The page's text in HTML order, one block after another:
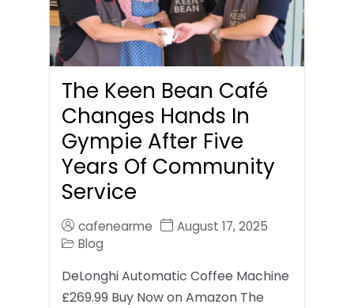
The Keen Bean Café
Changes Hands In
Gympie After Five
Years Of Community
Service
cafenearme
August 17, 2025
Blog
DeLonghi Automatic Coffee Machine
£269.99 Buy Now on Amazon The